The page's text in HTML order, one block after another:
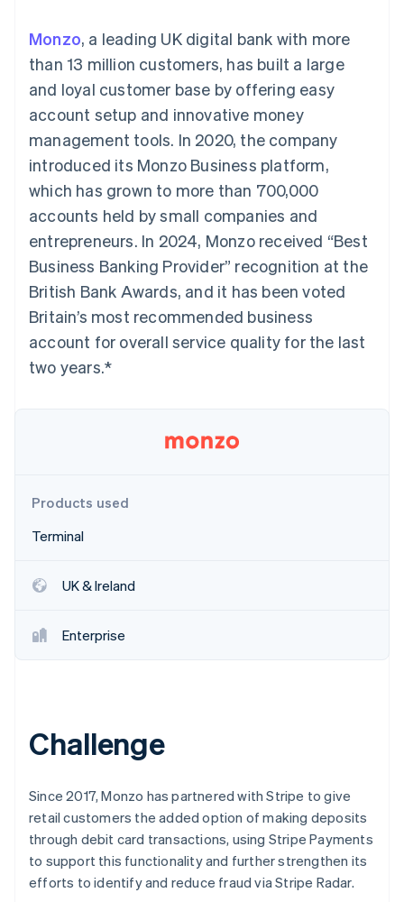
Boost
optimizations
Link
Accelerated
checkout
Accounting
Stripe Sigma
Custom
Data Pipeline
Data sync
More
Product roadmap
See what’s ahead
Radar
Fraud prevention
Atlas
Startup incorporation
Climate
Carbon removal
See how Stripe is building the economic infrastructure
By industry
AI companies
Creator economy
Gaming
Hospitality, travel, and
leisure
Media and
entertainment
Nonprofits
Professional services
Public sector
Retail
Partners
backed cards
Provision and manage
services with agents
Resources
App integrations
Developers blog
API status
Sessions annual
conference
Careers
Newsroom
Stripe Press
Contact
Contact sales
Become a partner
Monzo, a leading UK digital bank with more
than 13 million customers, has built a large
and loyal customer base by offering easy
account setup and innovative money
management tools. In 2020, the company
introduced its Monzo Business platform,
which has grown to more than 700,000
accounts held by small companies and
entrepreneurs. In 2024, Monzo received “Best
Business Banking Provider” recognition at the
British Bank Awards, and it has been voted
Britain’s most recommended business
account for overall service quality for the last
two years.*
Products used
Terminal
UK & Ireland
Enterprise
Challenge
Since 2017, Monzo has partnered with Stripe to give
retail customers the added option of making deposits
through debit card transactions, using Stripe Payments
to support this functionality and further strengthen its
efforts to identify and reduce fraud via Stripe Radar.